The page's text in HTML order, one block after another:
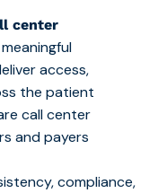
center
access,
the patient
call center
and payers
compliance,